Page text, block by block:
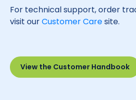
For technical support, order
visit ourCustomer Caresite.
View the Customer Handbook